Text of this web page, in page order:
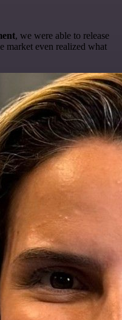
, we were able to release
market even realized what